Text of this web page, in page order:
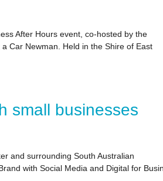
After Hours event, co‑hosted by the
Car Newman. Held in the Shire of East
small businesses
and surrounding South Australian
with Social Media and Digital for